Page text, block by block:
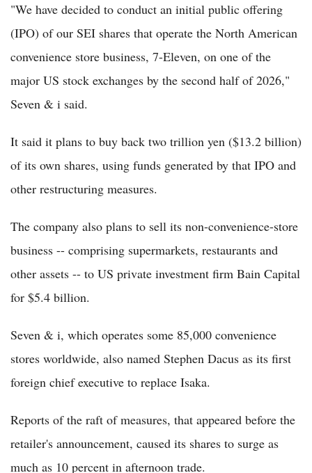
"We have decided to conduct an initial public offering
(IPO) of our SEI shares that operate the North American
convenience store business, 7-Eleven, on one of the
major US stock exchanges by the second half of 2026,"
Seven & i said.
It said it plans to buy back two trillion yen ($13.2 billion)
of its own shares, using funds generated by that IPO and
other restructuring measures.
The company also plans to sell its non-convenience-store
business -- comprising supermarkets, restaurants and
other assets -- to US private investment firm Bain Capital
for $5.4 billion.
Seven & i, which operates some 85,000 convenience
stores worldwide, also named Stephen Dacus as its first
foreign chief executive to replace Isaka.
Reports of the raft of measures, that appeared before the
retailer's announcement, caused its shares to surge as
much as 10 percent in afternoon trade.